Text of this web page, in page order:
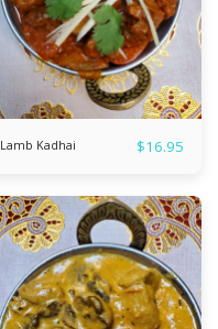
Lamb Kadhai $16.95